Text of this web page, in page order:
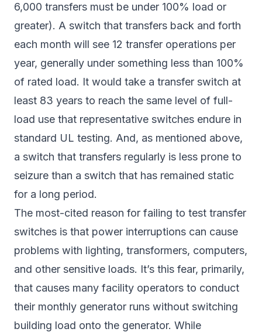
6,000 transfers must be under 100% load or
greater). A switch that transfers back and forth
each month will see 12 transfer operations per
year, generally under something less than 100%
of rated load. It would take a transfer switch at
least 83 years to reach the same level of full-
load use that representative switches endure in
standard UL testing. And, as mentioned above,
a switch that transfers regularly is less prone to
seizure than a switch that has remained static
for a long period.
The most-cited reason for failing to test transfer
switches is that power interruptions can cause
problems with lighting, transformers, computers,
and other sensitive loads. It’s this fear, primarily,
that causes many facility operators to conduct
their monthly generator runs without switching
building load onto the generator. While